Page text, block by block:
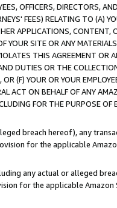
OFFICERS, DIRECTORS,
FEES) RELATING TO (A)
APPLICATIONS, CONTENT,
YOUR SITE OR ANY
THIS AGREEMENT OR
DUTIES OR THE
(F) YOUR OR YOUR
ACT ON BEHALF OF ANY
FOR THE PURPOSE OF
breach hereof), any
for the applicable
any actual or alleged
for the applicable Amazon